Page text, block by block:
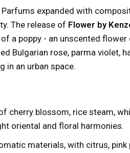
expanded with
The release of Flower by
a poppy - an unscented
Bulgarian rose, parma violet,
in an urban space.
cherry blossom, rice steam,
oriental and floral harmonies.
materials, with citrus, pink